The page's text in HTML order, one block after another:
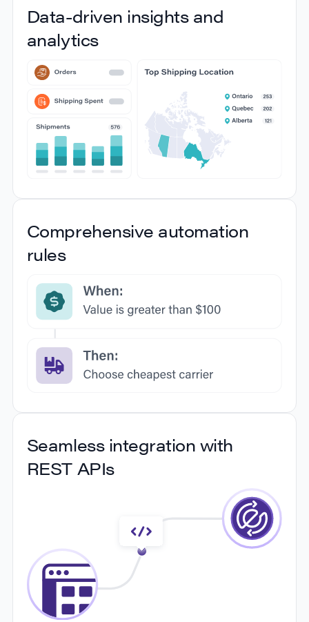
information
Get full visibility and track and trace shipments
technologies. You’ll get a clear overview of the
Data-driven insights and
analytics
analytics
Gain insights into your shipping activities with
costs, delivery performance, and carrier efficiency
to refine your order shipping process and make
informed decisions to optimize your shipping
strategy.
Comprehensive automation
rules
rules
Maximize efficiency with customized automation
rules that enable a smooth package shipping
process, so you can run your shipping division on
autopilot. With features like 4D boxing, batch
shipping, automated label generation, and address
validation, you'll be able to optimize your shipping
and processing from start to finish.
Seamless integration with
REST APIs